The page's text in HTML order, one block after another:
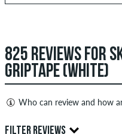
825 REVIEWS FOR
GRIPTAPE (WHITE)
Who can review and how
Only people with a
FILTER REVIEWS